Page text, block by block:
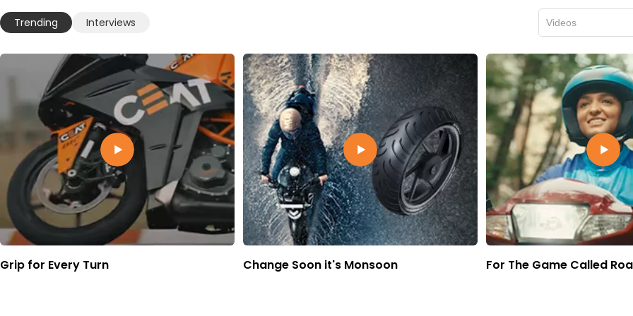
Trending Interviews Videos
Grip for Every Turn Change Soon it's Monsoon For The Game Called